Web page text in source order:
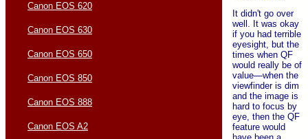
Canon EOS 620
Canon EOS 630
Canon EOS 650
Canon EOS 850
Canon EOS 888
Canon EOS A2
It didn't go over
well. It was okay
if you had terrible
eyesight, but the
times when QF
would really be of
value—when the
viewfinder is dim
and the image is
hard to focus by
eye, then the QF
feature would